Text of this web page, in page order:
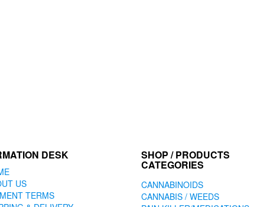
DESK
US
TERMS
SHOP / PRODUCTS
CATEGORIES
CANNABINOIDS
CANNABIS / WEEDS